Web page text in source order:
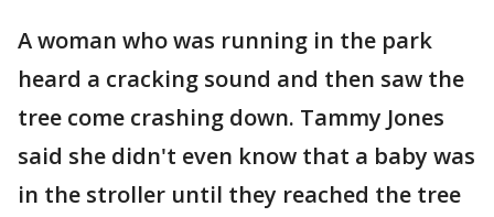
A woman who was running in the park
heard a cracking sound and then saw the
tree come crashing down. Tammy Jones
said she didn't even know that a baby was
in the stroller until they reached the tree